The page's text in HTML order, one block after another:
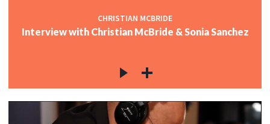
CHRISTIAN MCBRIDE
Interview with Christian McBride & Sonia Sanchez